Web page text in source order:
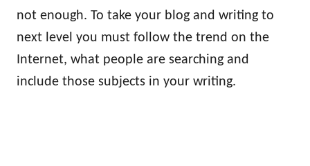
not enough. To take your blog and writing to
next level you must follow the trend on the
Internet, what people are searching and
include those subjects in your writing.